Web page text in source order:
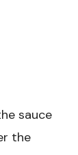
sauce
the